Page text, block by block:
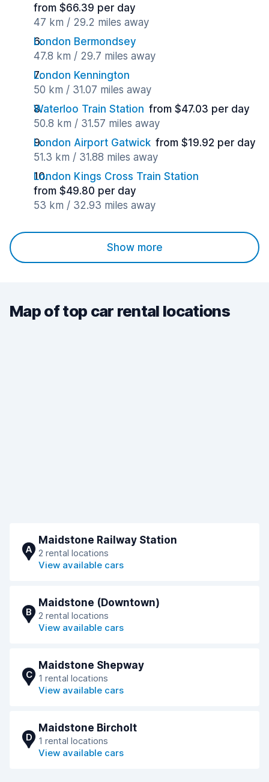
from $66.39 per day
47 km / 29.2 miles away
London Bermondsey
47.8 km / 29.7 miles away
London Kennington
50 km / 31.07 miles away
Waterloo Train Station from $47.03 per day
50.8 km / 31.57 miles away
London Airport Gatwick from $19.92 per day
51.3 km / 31.88 miles away
London Kings Cross Train Station
from $49.80 per day
53 km / 32.93 miles away
Show more
Map of top car rental locations
A
Maidstone Railway Station
2 rental locations
View available cars
B
Maidstone (Downtown)
2 rental locations
View available cars
C
Maidstone Shepway
1 rental locations
View available cars
D
Maidstone Bircholt
1 rental locations
View available cars